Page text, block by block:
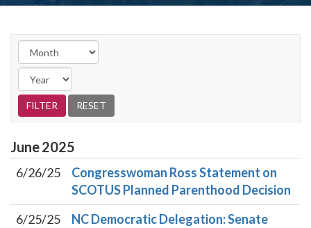
June2025
6/26/25
Congresswoman Ross Statement on
SCOTUS Planned Parenthood Decision
6/25/25
NC Democratic Delegation: Senate